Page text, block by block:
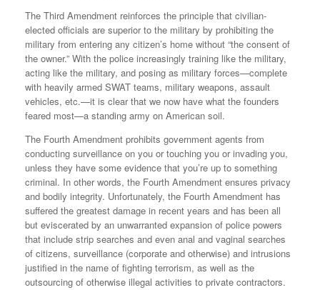
The Third Amendment reinforces the principle that civilian-
elected officials are superior to the military by prohibiting the
military from entering any citizen’s home without “the consent of
the owner.” With the police increasingly training like the military,
acting like the military, and posing as military forces—complete
with heavily armed SWAT teams, military weapons, assault
vehicles, etc.—it is clear that we now have what the founders
feared most—a standing army on American soil.
The Fourth Amendment prohibits government agents from
conducting surveillance on you or touching you or invading you,
unless they have some evidence that you’re up to something
criminal. In other words, the Fourth Amendment ensures privacy
and bodily integrity. Unfortunately, the Fourth Amendment has
suffered the greatest damage in recent years and has been all
but eviscerated by an unwarranted expansion of police powers
that include strip searches and even anal and vaginal searches
of citizens, surveillance (corporate and otherwise) and intrusions
justified in the name of fighting terrorism, as well as the
outsourcing of otherwise illegal activities to private contractors.